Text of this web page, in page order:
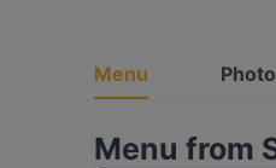
Menu
Menu from